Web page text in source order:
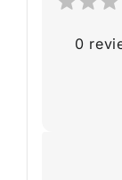
0